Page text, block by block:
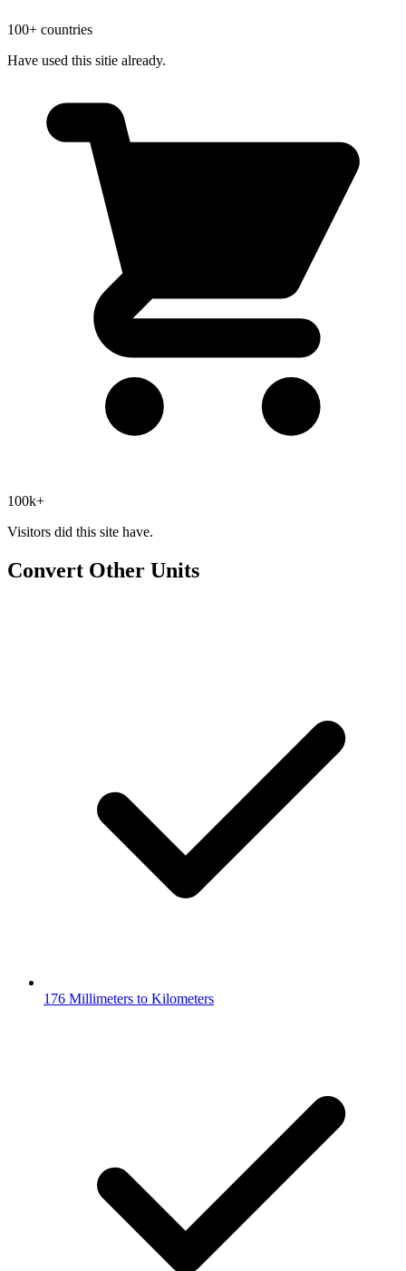
100+ countries
Have used this sitie already.
100k+
Visitors did this site have.
Convert Other Units
176 Millimeters to Kilometers